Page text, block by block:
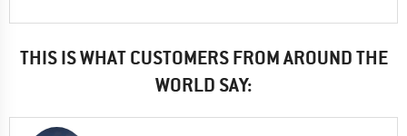
THIS IS WHAT CUSTOMERS FROM AROUND THE
WORLD SAY: